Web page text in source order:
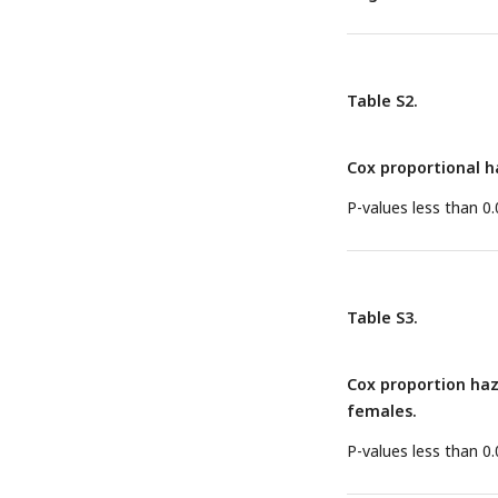
Table S2.
Cox proportional
P-values less than
Table S3.
Cox proportion
females.
P-values less than